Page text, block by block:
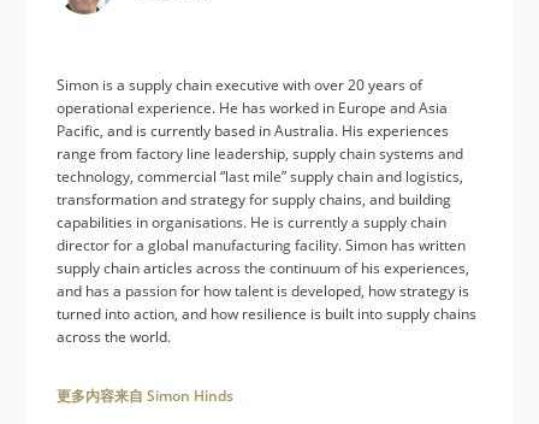
Simon is a supply chain executive with over 20 years of
operational experience. He has worked in Europe and Asia
Pacific, and is currently based in Australia. His experiences
range from factory line leadership, supply chain systems and
technology, commercial “last mile” supply chain and logistics,
transformation and strategy for supply chains, and building
capabilities in organisations. He is currently a supply chain
director for a global manufacturing facility. Simon has written
supply chain articles across the continuum of his experiences,
and has a passion for how talent is developed, how strategy is
turned into action, and how resilience is built into supply chains
across the world.
更多内容来自 Simon Hinds